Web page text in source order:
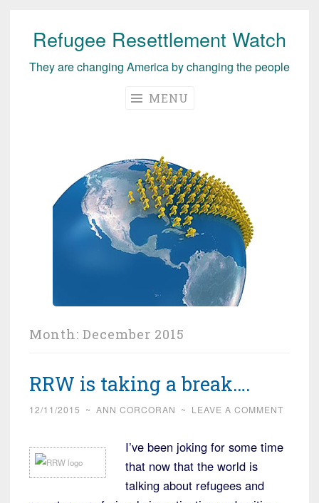
Skip
content
Refugee Resettlement Watch
They are changing America by changing the people
MENU
Month: December 2015
RRW is taking a break….
12/11/2015 ~ ANN CORCORAN ~ LEAVE A COMMENT
I’ve been joking for some time
that now that the world is
talking about refugees and